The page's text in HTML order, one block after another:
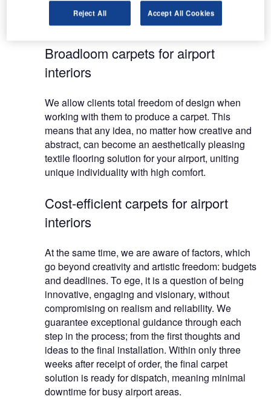
choose responsible carpet design with a clear
conscience.
Broadloom carpets for airport
interiors
We allow clients total freedom of design when
working with them to produce a carpet. This
means that any idea, no matter how creative and
abstract, can become an aesthetically pleasing
textile flooring solution for your airport, uniting
unique individuality with high comfort.
Cost-efficient carpets for airport
interiors
At the same time, we are aware of factors, which
go beyond creativity and artistic freedom: budgets
and deadlines. To ege, it is a question of being
innovative, engaging and visionary, without
compromising on realism and reliability. We
guarantee exceptional guidance through each
step in the process; from the first thoughts and
ideas to the final installation. Within only three
weeks after receipt of order, the final carpet
solution is ready for dispatch, meaning minimal
downtime for busy airport areas.
Reject All Accept All Cookies